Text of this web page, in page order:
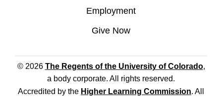
Employment
Give Now
© 2026 The Regents of the University of Colorado,
a body corporate. All rights reserved.
Accredited by the Higher Learning Commission. All